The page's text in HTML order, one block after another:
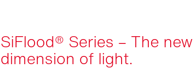
SiFlood® Series – The new
dimension of light.